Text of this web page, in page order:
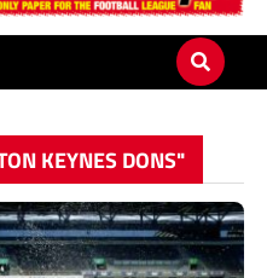
KEYNES DONS"